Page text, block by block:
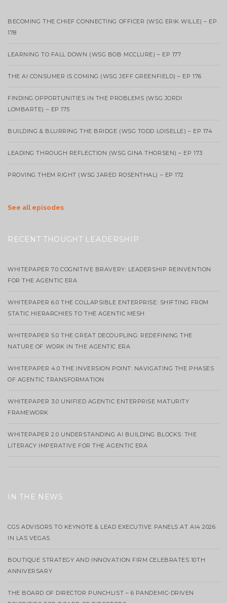
BECOMING THE CHIEF CONNECTING OFFICER (WSG ERIK WILLE) – EP
178
LEARNING TO FALL DOWN (WSG BOB MCCLURE) – EP 177
THE AI CONSUMER IS COMING (WSG JEFF GREENFIELD) – EP 176
FINDING OPPORTUNITIES IN THE PROBLEMS (WSG JORDI
LOMBARTE) – EP 175
BUILDING & BLURRING THE BRIDGE (WSG TODD LOISELLE) – EP 174
LEADING THROUGH REFLECTION (WSG GINA THORSEN) – EP 173
PROVING THEM RIGHT (WSG JARED ROSENTHAL) – EP 172
See all episodes
RECENT THOUGHT LEADERSHIP
WHITEPAPER 7.0 COGNITIVE BRAVERY: LEADERSHIP REINVENTION
FOR THE AGENTIC ERA
WHITEPAPER 6.0 THE COLLAPSIBLE ENTERPRISE: SHIFTING FROM
STATIC HIERARCHIES TO THE AGENTIC MESH
WHITEPAPER 5.0 THE GREAT DECOUPLING: REDEFINING THE
NATURE OF WORK IN THE AGENTIC ERA
WHITEPAPER 4.0 THE INVERSION POINT: NAVIGATING THE PHASES
OF AGENTIC TRANSFORMATION
WHITEPAPER 3.0 UNIFIED AGENTIC ENTERPRISE MATURITY
FRAMEWORK
WHITEPAPER 2.0 UNDERSTANDING AI BUILDING BLOCKS: THE
LITERACY IMPERATIVE FOR THE AGENTIC ERA
IN THE NEWS
CGS ADVISORS TO KEYNOTE & LEAD EXECUTIVE PANELS AT AI4 2026
IN LAS VEGAS
BOUTIQUE STRATEGY AND INNOVATION FIRM CELEBRATES 10TH
ANNIVERSARY
THE BOARD OF DIRECTOR PUNCHLIST – 6 PANDEMIC-DRIVEN